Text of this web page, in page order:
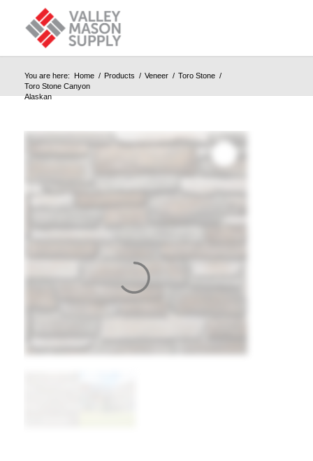
You are here: Home / Products / Veneer / Toro Stone /
Toro Stone Canyon
Alaskan